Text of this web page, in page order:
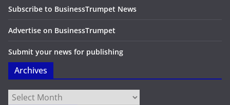
Subscribe to BusinessTrumpet News
Advertise on BusinessTrumpet
Submit your news for publishing
Archives
Archives